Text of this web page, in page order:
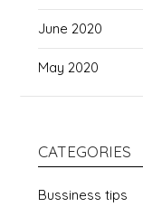
June 2020
May 2020
CATEGORIES
Bussiness tips